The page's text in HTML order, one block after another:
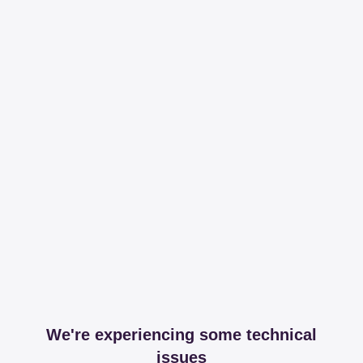
We're experiencing some technical
issues